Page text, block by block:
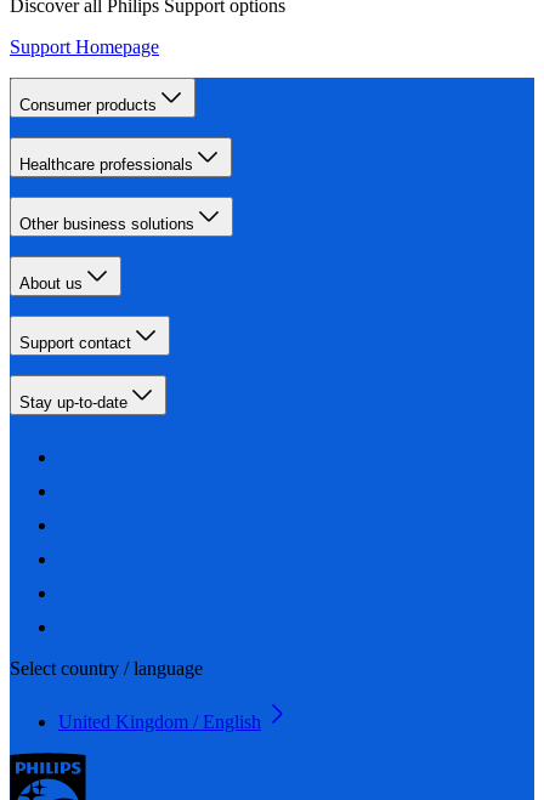
Discover all Philips Support options
Support Homepage
Consumer products
Healthcare professionals
Other business solutions
About us
Support contact
Stay up-to-date
Select country / language
United Kingdom / English